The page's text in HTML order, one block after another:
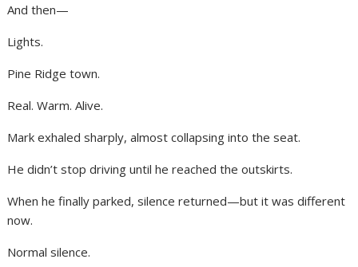
And then—
Lights.
Pine Ridge town.
Real. Warm. Alive.
Mark exhaled sharply, almost collapsing into the seat.
He didn’t stop driving until he reached the outskirts.
When he finally parked, silence returned—but it was different
now.
Normal silence.